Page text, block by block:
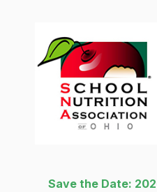
Save the Date: